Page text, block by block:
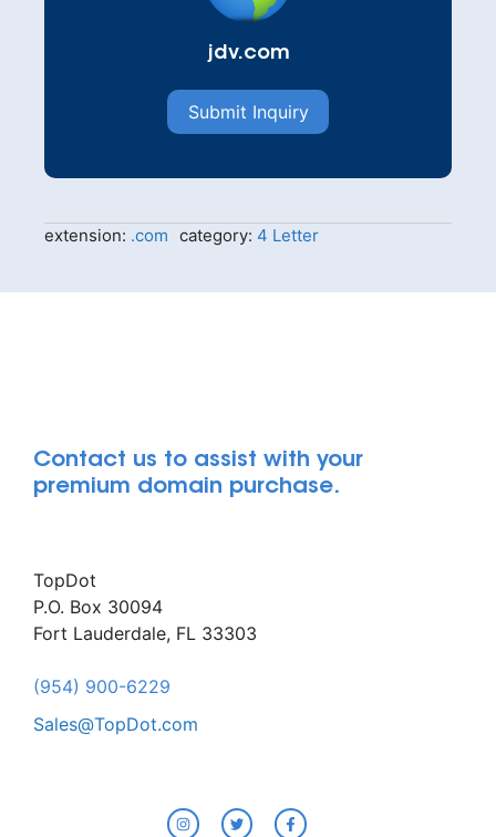
jdv.com
Submit Inquiry
extension: .com category: 4 Letter
Contact us to assist with your
premium domain purchase.
TopDot
P.O. Box 30094
Fort Lauderdale, FL 33303
(954) 900-6229
Sales@TopDot.com